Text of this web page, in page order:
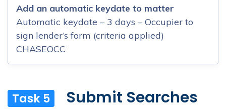
Add an automatic keydate to matter
Automatic keydate – 3 days – Occupier to
sign lender’s form (criteria applied)
CHASEOCC
Task 5 Submit Searches